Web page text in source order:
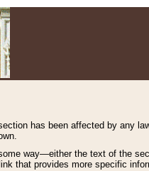
has been affected by any
way—either the text of the
that provides more specific